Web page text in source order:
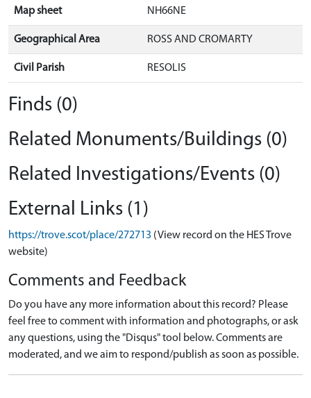
Map sheet NH66NE
Geographical Area ROSS AND CROMARTY
Civil Parish RESOLIS
Finds (0)
Related Monuments/Buildings (0)
Related Investigations/Events (0)
External Links (1)
https://trove.scot/place/272713 (View record on the HES Trove
website)
Comments and Feedback
Do you have any more information about this record? Please
feel free to comment with information and photographs, or ask
any questions, using the "Disqus" tool below. Comments are
moderated, and we aim to respond/publish as soon as possible.